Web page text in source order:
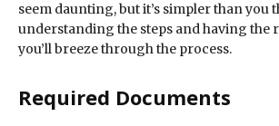
seem daunting, but it’s simpler than you
understanding the steps and having the
you’ll breeze through the process.
Required Documents